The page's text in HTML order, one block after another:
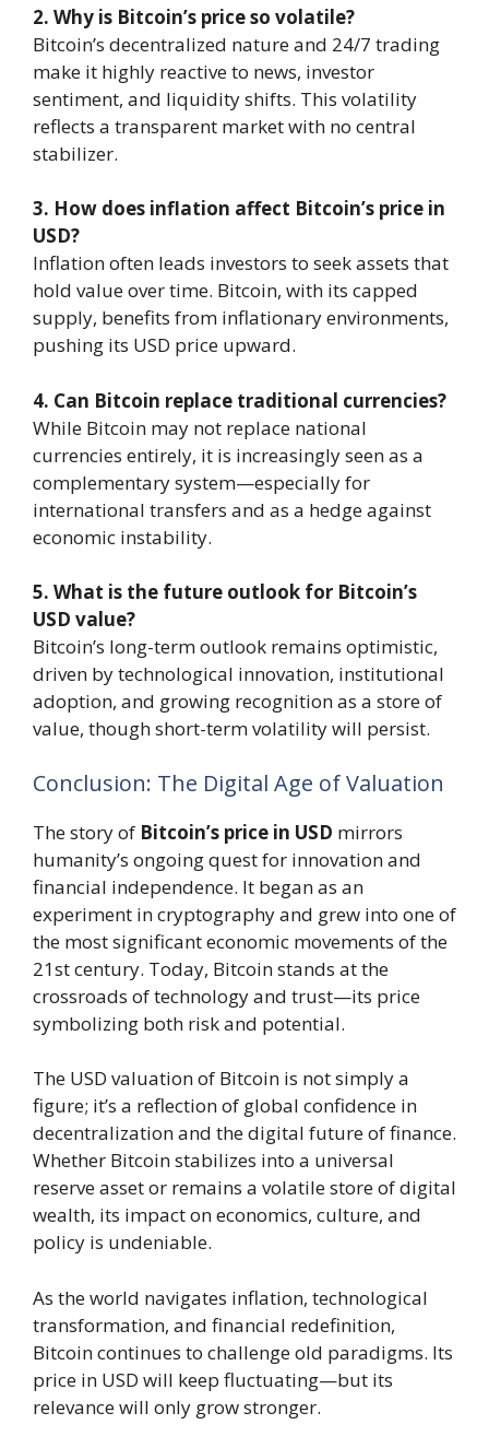
2. Why is Bitcoin’s price so volatile?
Bitcoin’s decentralized nature and 24/7 trading
make it highly reactive to news, investor
sentiment, and liquidity shifts. This volatility
reflects a transparent market with no central
stabilizer.
3. How does inflation affect Bitcoin’s price in
USD?
Inflation often leads investors to seek assets that
hold value over time. Bitcoin, with its capped
supply, benefits from inflationary environments,
pushing its USD price upward.
4. Can Bitcoin replace traditional currencies?
While Bitcoin may not replace national
currencies entirely, it is increasingly seen as a
complementary system—especially for
international transfers and as a hedge against
economic instability.
5. What is the future outlook for Bitcoin’s
USD value?
Bitcoin’s long-term outlook remains optimistic,
driven by technological innovation, institutional
adoption, and growing recognition as a store of
value, though short-term volatility will persist.
Conclusion: The Digital Age of Valuation
The story of Bitcoin’s price in USD mirrors
humanity’s ongoing quest for innovation and
financial independence. It began as an
experiment in cryptography and grew into one of
the most significant economic movements of the
21st century. Today, Bitcoin stands at the
crossroads of technology and trust—its price
symbolizing both risk and potential.
The USD valuation of Bitcoin is not simply a
figure; it’s a reflection of global confidence in
decentralization and the digital future of finance.
Whether Bitcoin stabilizes into a universal
reserve asset or remains a volatile store of digital
wealth, its impact on economics, culture, and
policy is undeniable.
As the world navigates inflation, technological
transformation, and financial redefinition,
Bitcoin continues to challenge old paradigms. Its
price in USD will keep fluctuating—but its
relevance will only grow stronger.